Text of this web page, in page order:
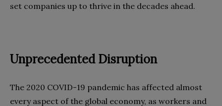
set companies up to thrive in the decades ahead.
Unprecedented Disruption
The 2020 COVID-19 pandemic has affected almost
every aspect of the global economy, as workers and